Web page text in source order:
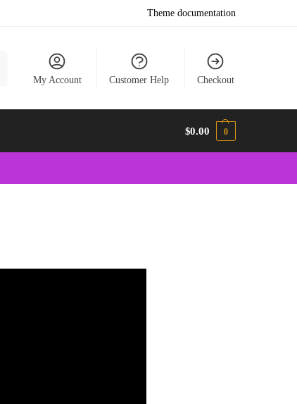
Theme documentation
My Account Customer Help Checkout
$0.00 0